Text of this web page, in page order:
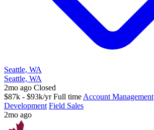
Seattle, WA
Seattle, WA
2mo ago Closed
$87k - $93k/yr Full time Account Management
Development Field Sales
2mo ago